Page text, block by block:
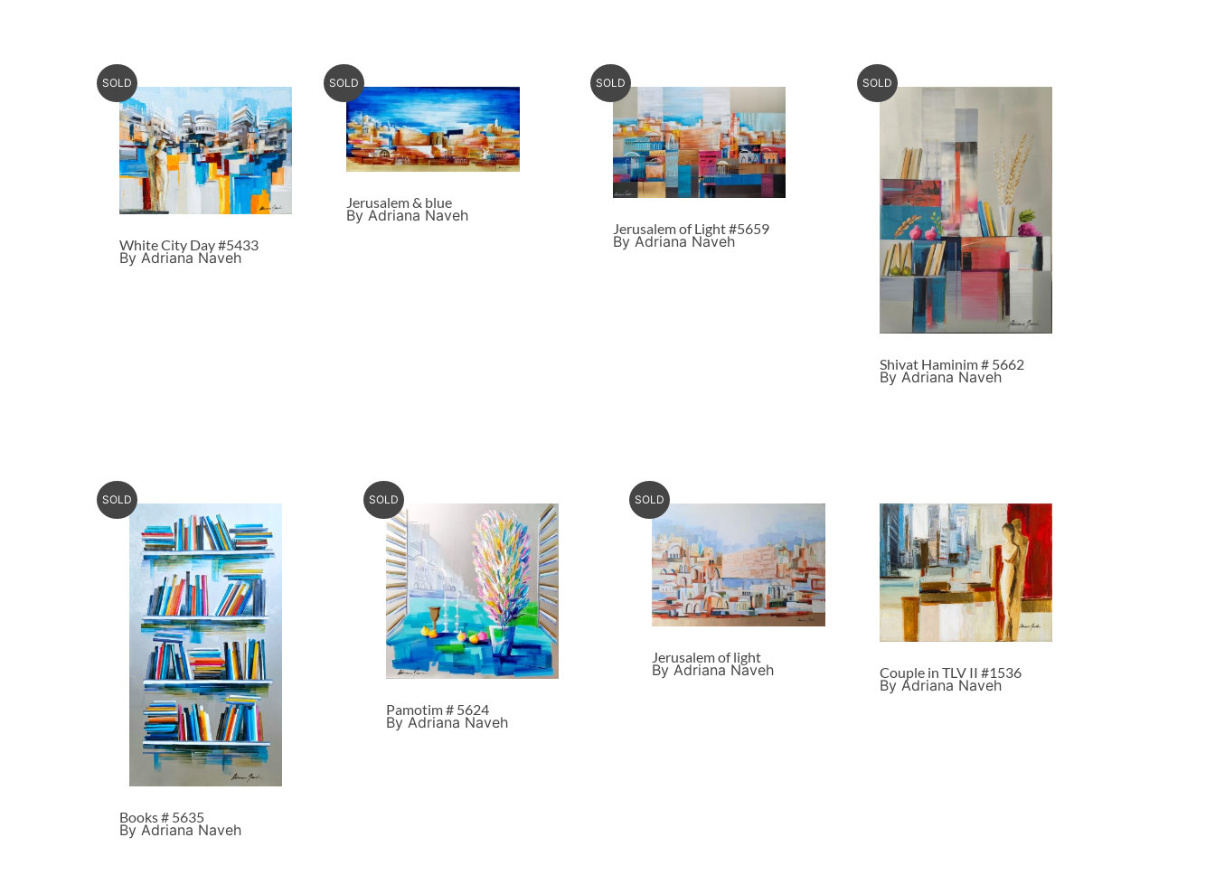
SOLD
White City Day #5433
By Adriana Naveh
SOLD
Jerusalem & blue
By Adriana Naveh
SOLD
Jerusalem of Light #5659
By Adriana Naveh
SOLD
Shivat Haminim # 5662
By Adriana Naveh
SOLD
Books # 5635
By Adriana Naveh
SOLD
Pamotim # 5624
By Adriana Naveh
SOLD
Jerusalem of light
By Adriana Naveh Couple in TLV II #1536
By Adriana Naveh